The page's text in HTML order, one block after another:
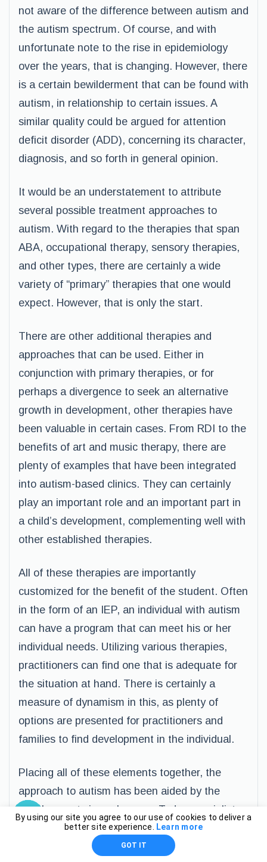
not aware of the difference between autism and
the autism spectrum. Of course, and with
unfortunate note to the rise in epidemiology
over the years, that is changing. However, there
is a certain bewilderment that can be found with
autism, in relationship to certain issues. A
similar quality could be argued for attention
deficit disorder (ADD), concerning its character,
diagnosis, and so forth in general opinion.
It would be an understatement to attribute
several possible treatment approaches to
autism. With regard to the therapies that span
ABA, occupational therapy, sensory therapies,
and other types, there are certainly a wide
variety of “primary” therapies that one would
expect. However, that is only the start.
There are other additional therapies and
approaches that can be used. Either in
conjunction with primary therapies, or for
perhaps a divergence to seek an alternative
growth in development, other therapies have
been valuable in certain cases. From RDI to the
benefits of art and music therapy, there are
plenty of examples that have been integrated
into autism-based clinics. They can certainly
play an important role and an important part in
a child’s development, complementing well with
other established therapies.
All of these therapies are importantly
customized for the benefit of the student. Often
in the form of an IEP, an individual with autism
can have a program that can meet his or her
individual needs. Utilizing various therapies,
practitioners can find one that is adequate for
the situation at hand. There is certainly a
measure of dynamism in this, as plenty of
options are presented for practitioners and
families to find development in the individual.
Placing all of these elements together, the
approach to autism has been aided by the
developments in such areas. Today specialists
– from sensory, art, music, speech, and other
therapies – can direct their attention to the
By using our site you agree to our use of cookies to deliver a
better site experience.
Learn more
GOT IT